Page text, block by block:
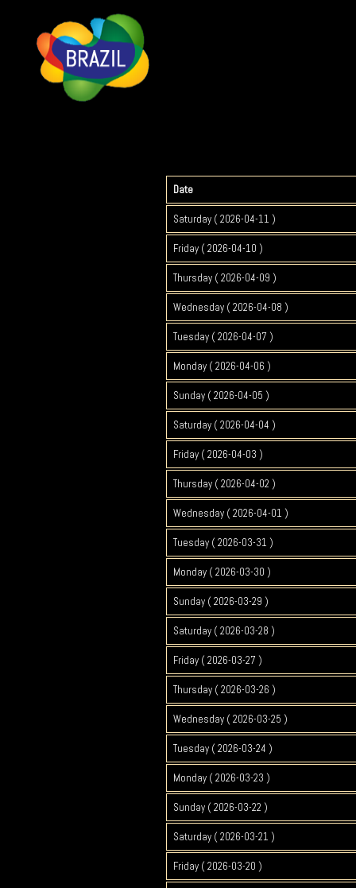
Date
Saturday ( 2026-04-11 )
Friday ( 2026-04-10 )
Thursday ( 2026-04-09 )
Wednesday ( 2026-04-08 )
Tuesday ( 2026-04-07 )
Monday ( 2026-04-06 )
Sunday ( 2026-04-05 )
Saturday ( 2026-04-04 )
Friday ( 2026-04-03 )
Thursday ( 2026-04-02 )
Wednesday ( 2026-04-01 )
Tuesday ( 2026-03-31 )
Monday ( 2026-03-30 )
Sunday ( 2026-03-29 )
Saturday ( 2026-03-28 )
Friday ( 2026-03-27 )
Thursday ( 2026-03-26 )
Wednesday ( 2026-03-25 )
Tuesday ( 2026-03-24 )
Monday ( 2026-03-23 )
Sunday ( 2026-03-22 )
Saturday ( 2026-03-21 )
Friday ( 2026-03-20 )